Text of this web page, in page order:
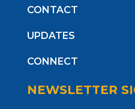
CONTACT
UPDATES
CONNECT
NEWSLETTER